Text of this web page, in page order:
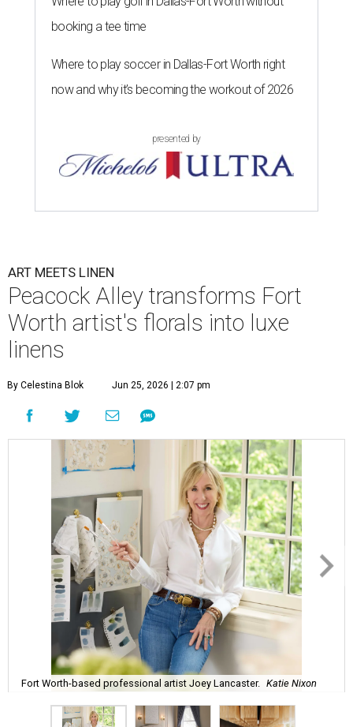
booking a tee time
Where to play soccer in Dallas-Fort Worth right
now and why it’s becoming the workout of 2026
presented by
ART MEETS LINEN
Peacock Alley transforms Fort
Worth artist's florals into luxe
linens
By Celestina Blok Jun 25, 2026 | 2:07 pm
Fort Worth-based professional artist Joey Lancaster. Katie Nixon